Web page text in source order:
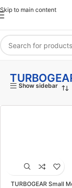
Skip to main content
Show sidebar
TURBOGEAR Small